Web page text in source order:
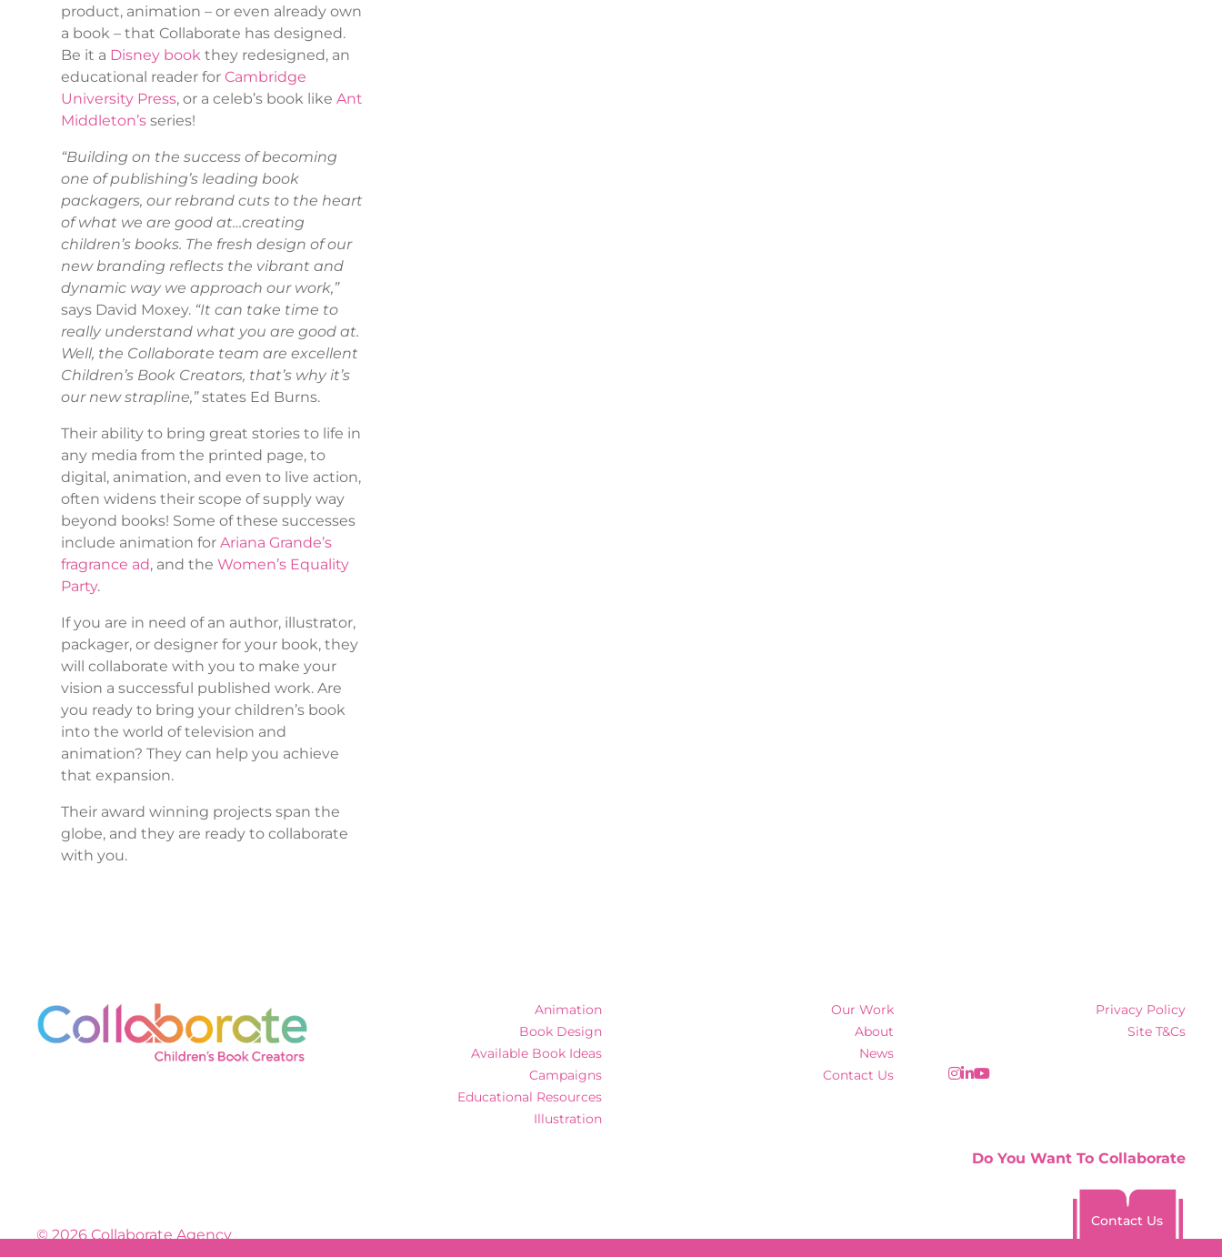
product, animation – or even already own
a book – that Collaborate has designed.
Be it a Disney bookthey redesigned, an
educational reader for Cambridge
University Press, or a celeb’s book like Ant
Middleton’sseries!
“Building on the success of becoming
one of publishing’s leading book
packagers, our rebrand cuts to the heart
of what we are good at…creating
children’s books. The fresh design of our
new branding reflects the vibrant and
dynamic way we approach our work,”
says David Moxey. “It can take time to
really understand what you are good at.
Well, the Collaborate team are excellent
Children’s Book Creators, that’s why it’s
our new strapline,”states Ed Burns.
Their ability to bring great stories to life in
any media from the printed page, to
digital, animation, and even to live action,
often widens their scope of supply way
beyond books! Some of these successes
include animation for Ariana Grande’s
fragrance ad, and the Women’s Equality
Party.
If you are in need of an author, illustrator,
packager, or designer for your book, they
will collaborate with you to make your
vision a successful published work. Are
you ready to bring your children’s book
into the world of television and
animation? They can help you achieve
that expansion.
Their award winning projects span the
globe, and they are ready to collaborate
with you.
Animation
Book Design
Available Book Ideas
Campaigns
Educational Resources
Illustration
Our Work
About
News
Contact Us
Privacy Policy
Site T&Cs
© 2026 Collaborate Agency
Do You Want To Collaborate
Contact Us